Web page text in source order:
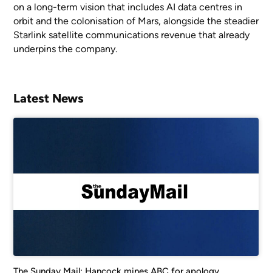
on a long-term vision that includes AI data centres in
orbit and the colonisation of Mars, alongside the steadier
Starlink satellite communications revenue that already
underpins the company.
Latest News